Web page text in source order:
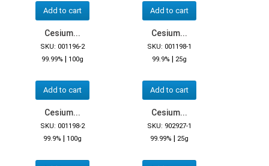
Add to cart Add to cart
Cesium...
SKU: 001196-2
99.99% | 100g
Add to cart
Cesium...
SKU: 001198-1
99.9% | 25g
Add to cart
Cesium...
SKU: 001198-2
99.9% | 100g
Cesium...
SKU: 902927-1
99.99% | 25g